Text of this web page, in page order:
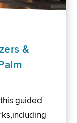
&
guided